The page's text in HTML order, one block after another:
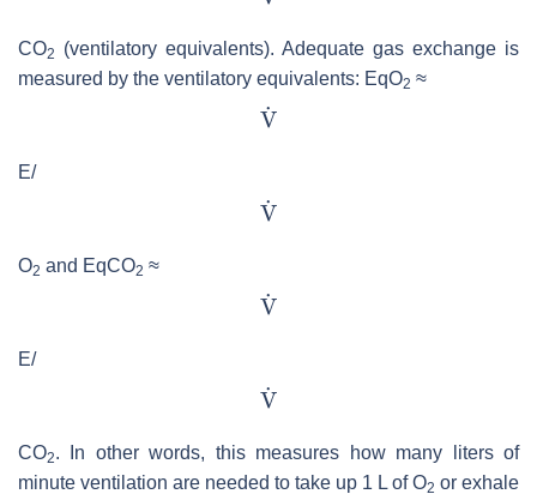
CO2
(ventilatory equivalents). Adequate gas exchange is
measured by the ventilatory equivalents: EqO2 ≈
E/
O2 and EqCO2 ≈
E/
CO2. In other words, this measures how many liters of
minute ventilation are needed to take up 1 L of O2 or exhale